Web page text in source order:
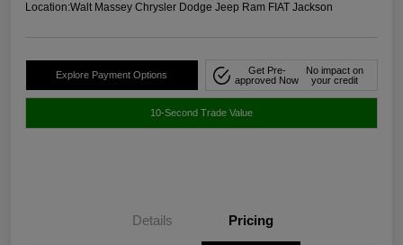
Location:Walt Massey Chrysler Dodge Jeep Ram FIAT Jackson
Explore Payment Options
Get Pre-
approved Now
No impact on
your credit
10-Second Trade Value
Details Pricing